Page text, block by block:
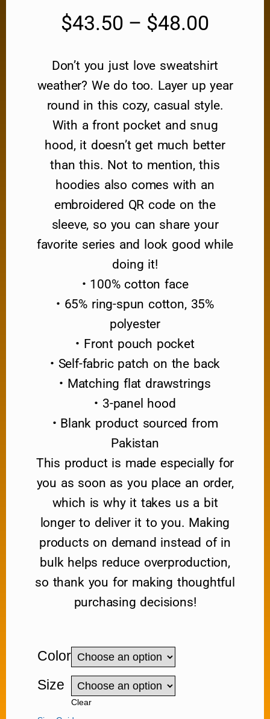
$43.50 – $48.00
Don’t you just love sweatshirt
weather? We do too. Layer up year
round in this cozy, casual style.
With a front pocket and snug
hood, it doesn’t get much better
than this. Not to mention, this
hoodies also comes with an
embroidered QR code on the
sleeve, so you can share your
favorite series and look good while
doing it!
• 100% cotton face
• 65% ring-spun cotton, 35%
polyester
• Front pouch pocket
• Self-fabric patch on the back
• Matching flat drawstrings
• 3-panel hood
• Blank product sourced from
Pakistan
This product is made especially for
you as soon as you place an order,
which is why it takes us a bit
longer to deliver it to you. Making
products on demand instead of in
bulk helps reduce overproduction,
so thank you for making thoughtful
purchasing decisions!
Color
Size
Clear